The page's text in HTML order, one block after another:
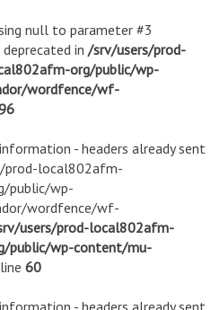
null to parameter #3
in /srv/users/prod-
org/public/wp-
wordfence/wf-
- headers already sent
prod-local802afm-
public/wp-
wordfence/wf-
users/prod-local802afm-
public/wp-content/mu-
60
- headers already sent